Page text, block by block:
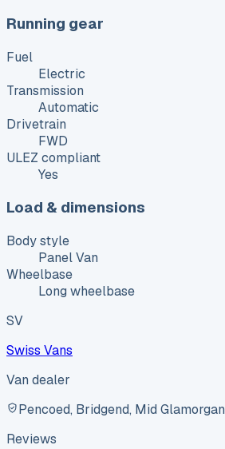
Running gear
Fuel
Electric
Transmission
Automatic
Drivetrain
FWD
ULEZ compliant
Yes
Load & dimensions
Body style
Panel Van
Wheelbase
Long wheelbase
SV
Swiss Vans
Van dealer
Pencoed, Bridgend, Mid Glamorgan
Reviews